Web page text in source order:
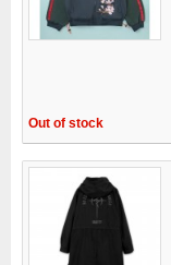
Out of stock